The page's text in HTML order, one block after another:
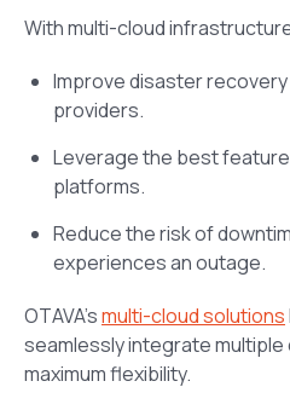
With multi-cloud
Improve disaster
providers.
Leverage the best
platforms.
Reduce the risk of
experiences an outage.
OTAVA’smulti-cloud solutions
seamlessly integrate
maximum flexibility.